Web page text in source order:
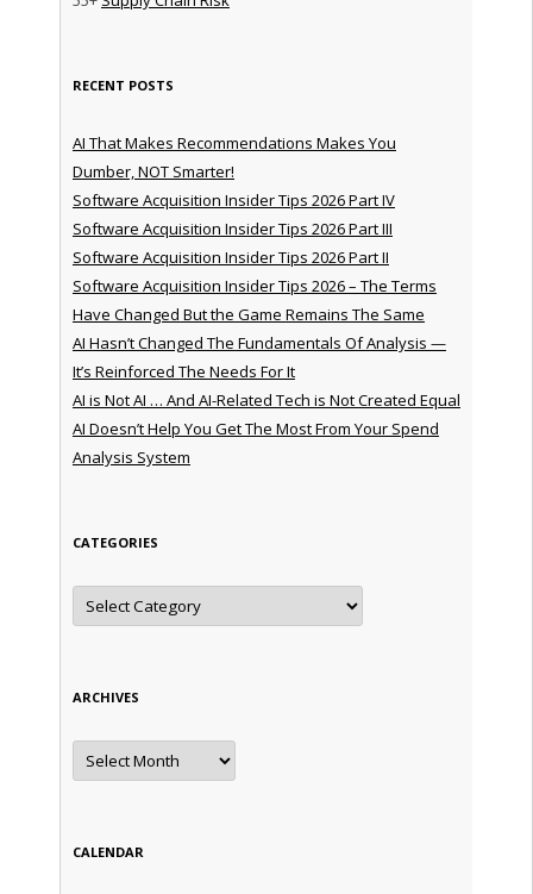
RECENT POSTS
AI That Makes Recommendations Makes You
Dumber, NOT Smarter!
Software Acquisition Insider Tips 2026 Part IV
Software Acquisition Insider Tips 2026 Part III
Software Acquisition Insider Tips 2026 Part II
Software Acquisition Insider Tips 2026 – The Terms
Have Changed But the Game Remains The Same
AI Hasn’t Changed The Fundamentals Of Analysis —
It’s Reinforced The Needs For It
AI is Not AI … And AI-Related Tech is Not Created Equal
AI Doesn’t Help You Get The Most From Your Spend
Analysis System
CATEGORIES
Categories
ARCHIVES
Archives
CALENDAR